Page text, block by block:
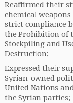
Reaffirmed their
chemical
strict compliance
the Prohibition of
Stockpiling and
Destruction;
Expressed their
Syrian-owned
United Nations
the Syrian parties;